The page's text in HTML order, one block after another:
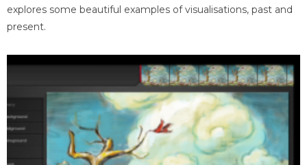
explores some beautiful examples of visualisations, past and
present.